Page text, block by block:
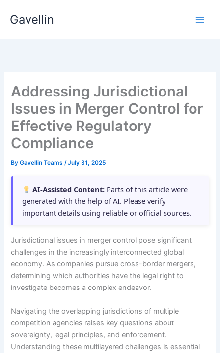
Gavellin
Addressing Jurisdictional
Issues in Merger Control for
Effective Regulatory
Compliance
ByGavellin Teams/July 31, 2025
AI-Assisted Content: Parts of this article were
generated with the help of AI. Please verify
important details using reliable or official sources.
Jurisdictional issues in merger control pose significant
challenges in the increasingly interconnected global
economy. As companies pursue cross-border mergers,
determining which authorities have the legal right to
investigate becomes a complex endeavor.
Navigating the overlapping jurisdictions of multiple
competition agencies raises key questions about
sovereignty, legal principles, and enforcement.
Understanding these multilayered challenges is essential